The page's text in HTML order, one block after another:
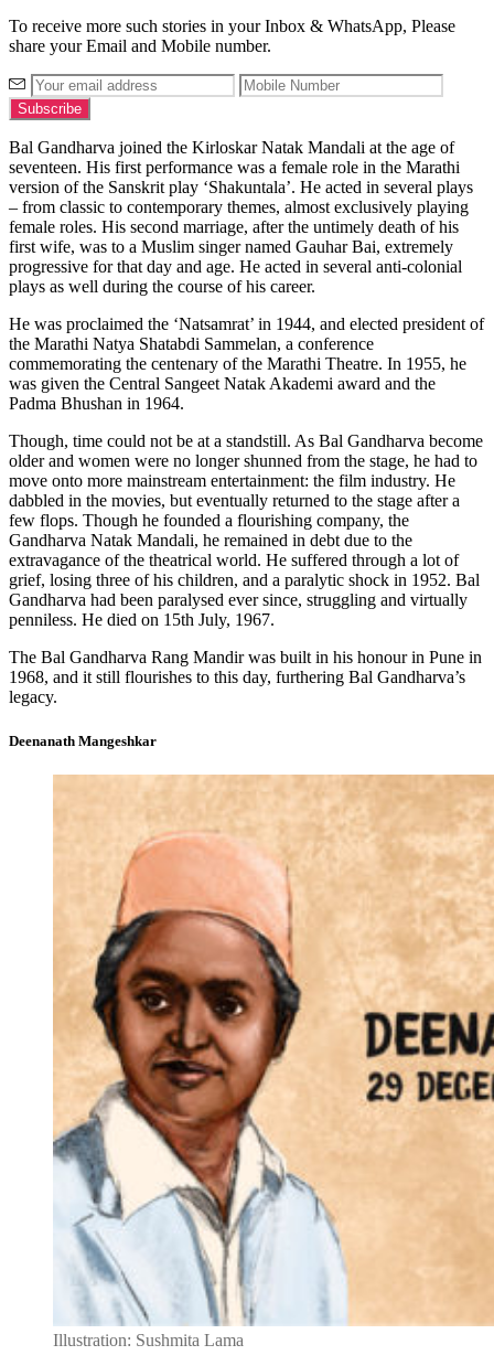
To receive more such stories in your Inbox & WhatsApp, Please
share your Email and Mobile number.
Bal Gandharva joined the Kirloskar Natak Mandali at the age of
seventeen. His first performance was a female role in the Marathi
version of the Sanskrit play ‘Shakuntala’. He acted in several plays
– from classic to contemporary themes, almost exclusively playing
female roles. His second marriage, after the untimely death of his
first wife, was to a Muslim singer named Gauhar Bai, extremely
progressive for that day and age. He acted in several anti-colonial
plays as well during the course of his career.
He was proclaimed the ‘Natsamrat’ in 1944, and elected president of
the Marathi Natya Shatabdi Sammelan, a conference
commemorating the centenary of the Marathi Theatre. In 1955, he
was given the Central Sangeet Natak Akademi award and the
Padma Bhushan in 1964.
Though, time could not be at a standstill. As Bal Gandharva become
older and women were no longer shunned from the stage, he had to
move onto more mainstream entertainment: the film industry. He
dabbled in the movies, but eventually returned to the stage after a
few flops. Though he founded a flourishing company, the
Gandharva Natak Mandali, he remained in debt due to the
extravagance of the theatrical world. He suffered through a lot of
grief, losing three of his children, and a paralytic shock in 1952. Bal
Gandharva had been paralysed ever since, struggling and virtually
penniless. He died on 15th July, 1967.
The Bal Gandharva Rang Mandir was built in his honour in Pune in
1968, and it still flourishes to this day, furthering Bal Gandharva’s
legacy.
Deenanath Mangeshkar
Illustration: Sushmita Lama